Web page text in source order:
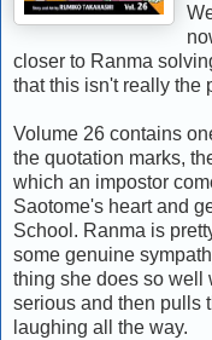
closer to Ranma
that this isn't really the
Volume 26 contains
the quotation marks,
which an impostor
Saotome's heart and
School. Ranma is
some genuine
thing she does so well
serious and then pulls
laughing all the way.